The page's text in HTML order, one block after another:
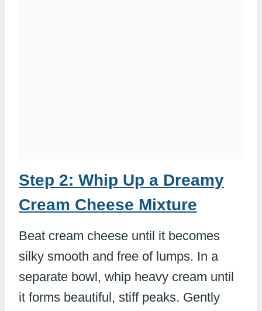
Step 2: Whip Up a Dreamy
Cream Cheese Mixture
Beat cream cheese until it becomes
silky smooth and free of lumps. In a
separate bowl, whip heavy cream until
it forms beautiful, stiff peaks. Gently